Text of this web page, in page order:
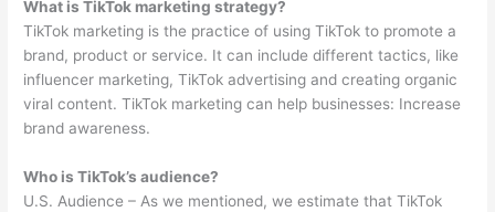
What is TikTok marketing strategy?
TikTok marketing is the practice of using TikTok to promote a
brand, product or service. It can include different tactics, like
influencer marketing, TikTok advertising and creating organic
viral content. TikTok marketing can help businesses: Increase
brand awareness.
Who is TikTok’s audience?
U.S. Audience – As we mentioned, we estimate that TikTok